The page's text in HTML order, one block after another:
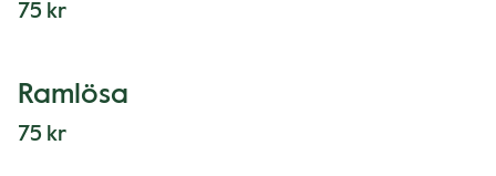
75 kr
Ramlösa
75 kr